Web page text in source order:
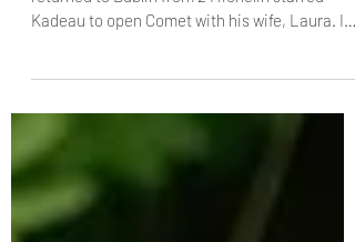
O'Donnell, Comet
returned to Dublin from 2 Michelin starred
Kadeau to open Comet with his wife, Laura. In
about creative risk, Bastible’s backing, the
pressure of early Michelin hype, homesickness
in an airport departure lounge, and why
sometimes the most beautiful thing in the